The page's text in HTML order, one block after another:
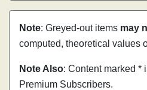
Note: Greyed-out items may
computed, theoretical values
Note Also: Content marked *
Premium Subscribers.